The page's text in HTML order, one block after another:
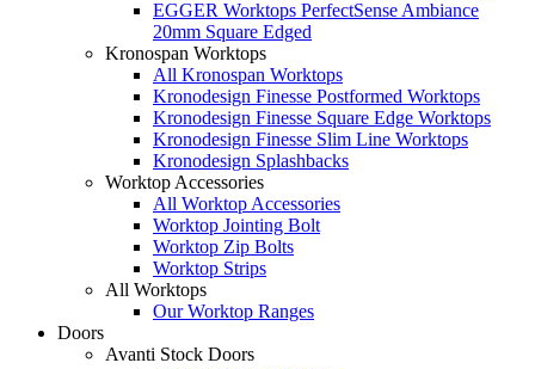
EGGER Worktops PerfectSense Ambiance
20mm Square Edged
Kronospan Worktops
All Kronospan Worktops
Kronodesign Finesse Postformed Worktops
Kronodesign Finesse Square Edge Worktops
Kronodesign Finesse Slim Line Worktops
Kronodesign Splashbacks
Worktop Accessories
All Worktop Accessories
Worktop Jointing Bolt
Worktop Zip Bolts
Worktop Strips
All Worktops
Our Worktop Ranges
Doors
Avanti Stock Doors